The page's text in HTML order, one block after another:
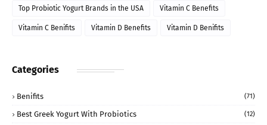
Top Probiotic Yogurt Brands in the USA Vitamin C Benefits
Vitamin C Benifits Vitamin D Benefits Vitamin D Benifits
Categories
Benifits (71)
Best Greek Yogurt With Probiotics (12)